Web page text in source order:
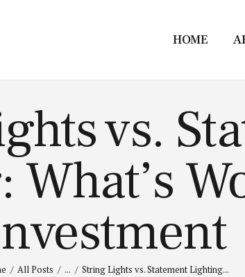
HOME
vs.
All Posts ... String Lights vs. Statement Lighting...